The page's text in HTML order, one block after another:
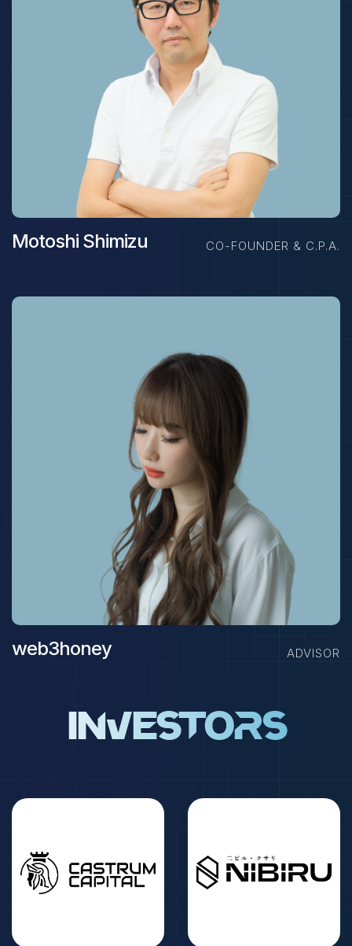
Motoshi Shimizu CO-FOUNDER & C.P.A.
web3honey ADVISOR
Investors